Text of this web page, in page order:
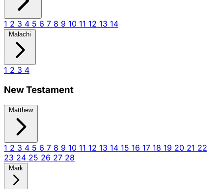
1 2 3 4 5 6 7 8 9 10 11 12 13 14
Malachi
1 2 3 4
New Testament
Matthew
1 2 3 4 5 6 7 8 9 10 11 12 13 14 15 16 17 18 19 20 21 22
23 24 25 26 27 28
Mark